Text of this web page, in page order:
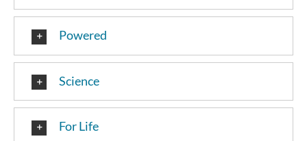
Powered
Science
For Life